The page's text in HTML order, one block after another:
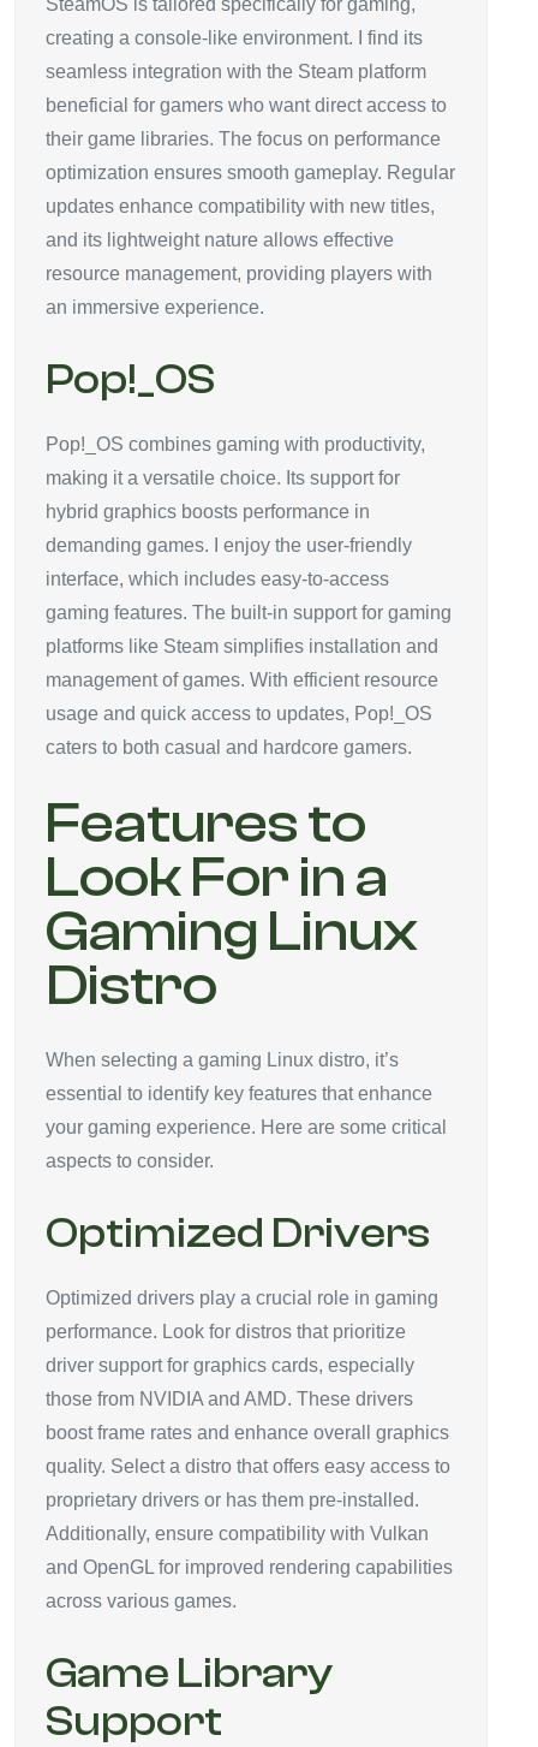
SteamOS is tailored specifically for gaming,
creating a console-like environment. I find its
seamless integration with the Steam platform
beneficial for gamers who want direct access to
their game libraries. The focus on performance
optimization ensures smooth gameplay. Regular
updates enhance compatibility with new titles,
and its lightweight nature allows effective
resource management, providing players with
an immersive experience.
Pop!_OS
Pop!_OS combines gaming with productivity,
making it a versatile choice. Its support for
hybrid graphics boosts performance in
demanding games. I enjoy the user-friendly
interface, which includes easy-to-access
gaming features. The built-in support for gaming
platforms like Steam simplifies installation and
management of games. With efficient resource
usage and quick access to updates, Pop!_OS
caters to both casual and hardcore gamers.
Features to
Look For in a
Gaming Linux
Distro
When selecting a gaming Linux distro, it’s
essential to identify key features that enhance
your gaming experience. Here are some critical
aspects to consider.
Optimized Drivers
Optimized drivers play a crucial role in gaming
performance. Look for distros that prioritize
driver support for graphics cards, especially
those from NVIDIA and AMD. These drivers
boost frame rates and enhance overall graphics
quality. Select a distro that offers easy access to
proprietary drivers or has them pre-installed.
Additionally, ensure compatibility with Vulkan
and OpenGL for improved rendering capabilities
across various games.
Game Library
Support